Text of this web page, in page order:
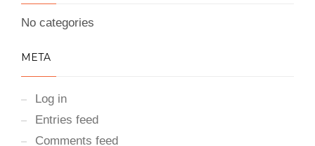
No categories
META
Log in
Entries feed
Comments feed